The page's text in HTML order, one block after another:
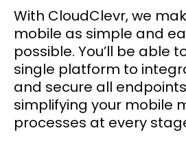
With CloudClevr, we
mobile as simple and
possible. You’ll be able
single platform to
and secure all
simplifying your mobile
processes at every